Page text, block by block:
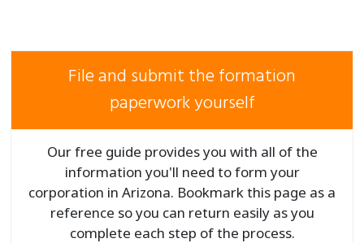
File and submit the formation
paperwork yourself
Our free guide provides you with all of the
information you'll need to form your
corporation in Arizona. Bookmark this page as a
reference so you can return easily as you
complete each step of the process.